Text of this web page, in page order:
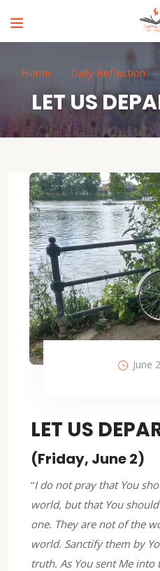
Home Daily Reflection
LET US
June
LET US
(Friday, June 2)
“I do not pray that You
world, but that You
one. They are not of the
world. Sanctify them by
truth. As You sent Me